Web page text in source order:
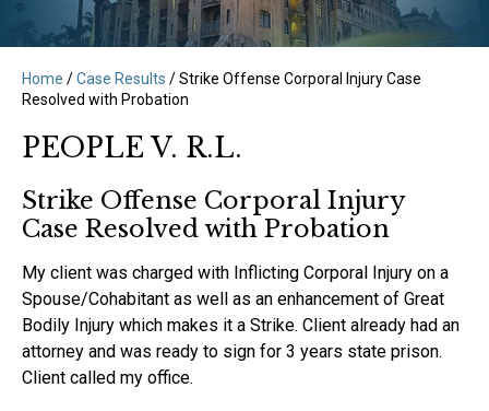
Home /Case Results /Strike Offense Corporal Injury Case
Resolved with Probation
PEOPLE V. R.L.
Strike Offense Corporal Injury
Case Resolved with Probation
My client was charged with Inflicting Corporal Injury on a
Spouse/Cohabitant as well as an enhancement of Great
Bodily Injury which makes it a Strike. Client already had an
attorney and was ready to sign for 3 years state prison.
Client called my office.‍